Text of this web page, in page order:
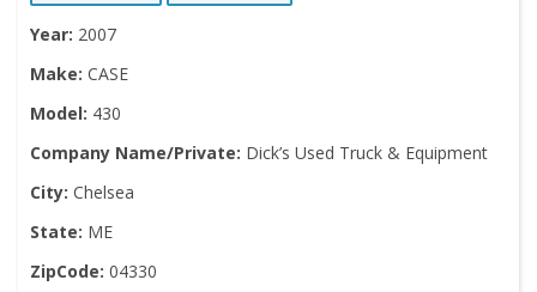
Year: 2007
Make: CASE
Model: 430
Company Name/Private: Dick’s Used Truck & Equipment
City: Chelsea
State: ME
ZipCode: 04330